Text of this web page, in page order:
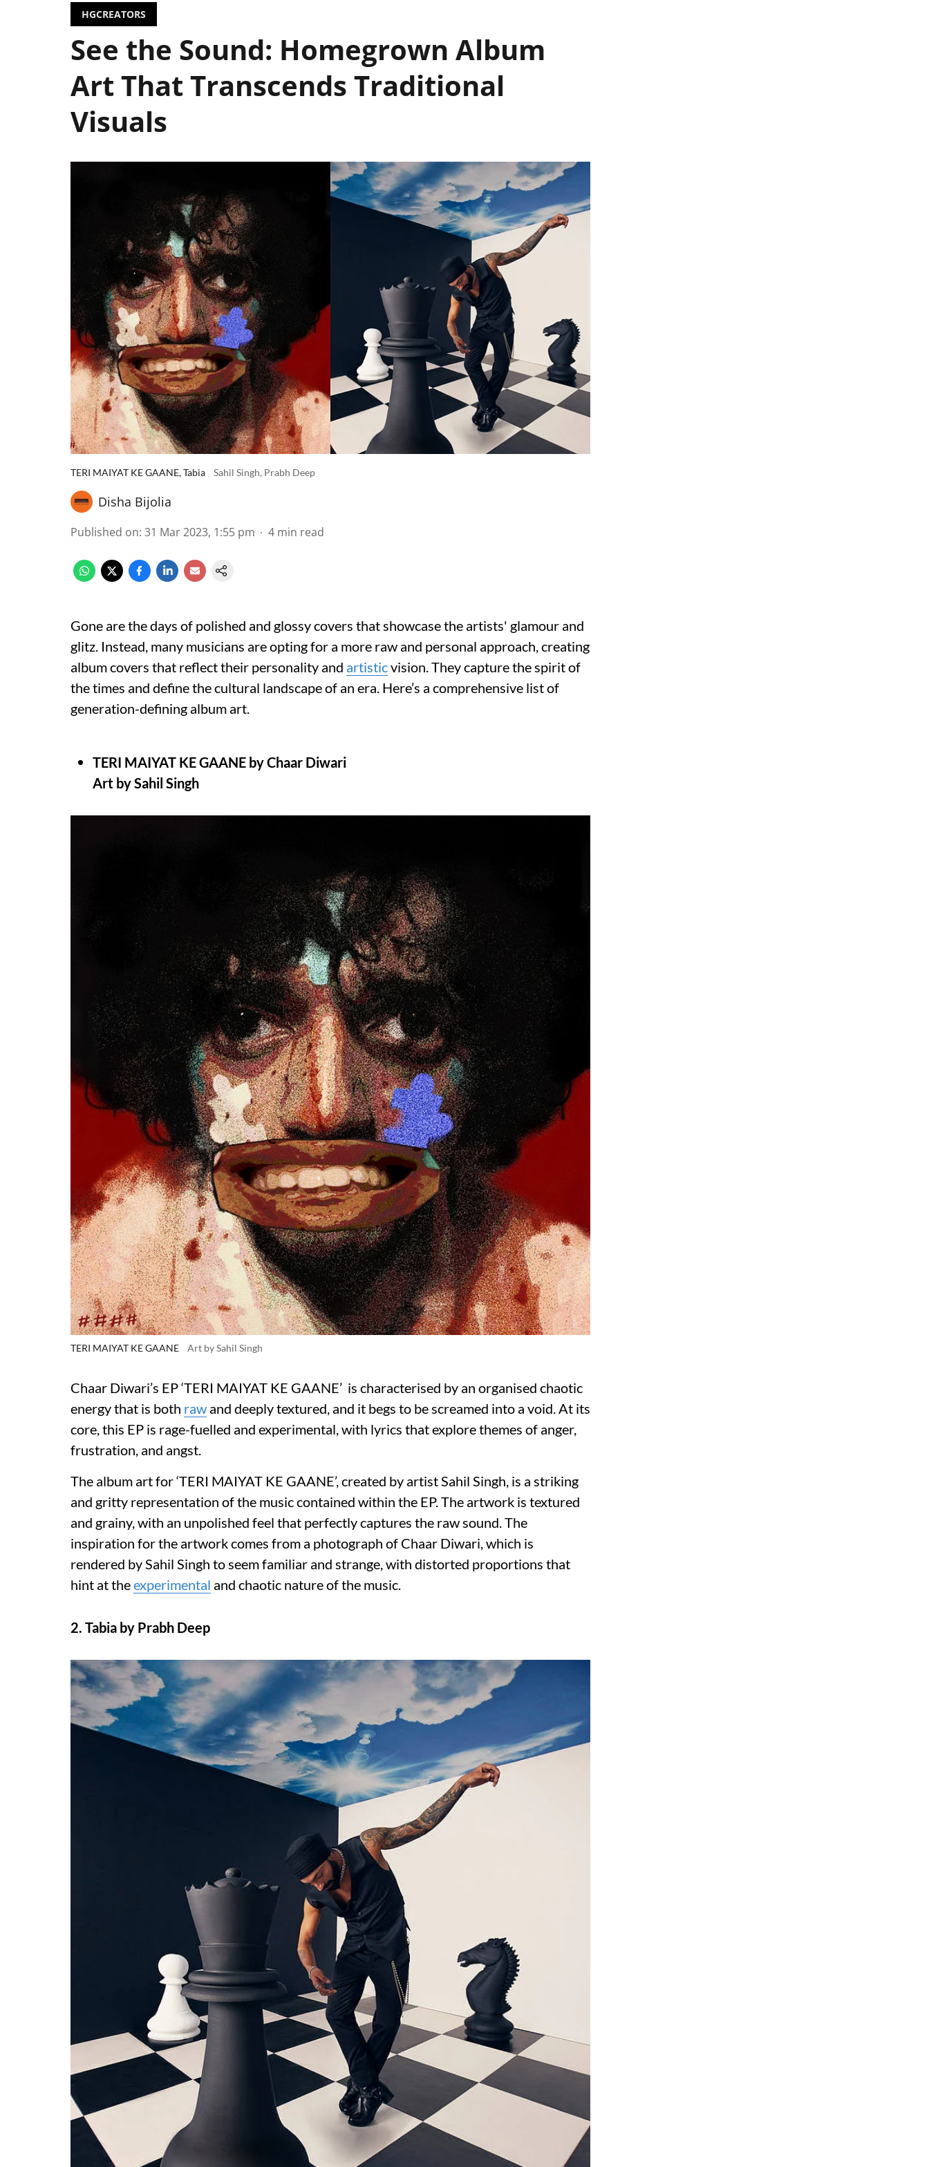
HGCREATORS
See the Sound: Homegrown Album
Art That Transcends Traditional
Visuals
TERI MAIYAT KE GAANE, Tabia Sahil Singh, Prabh Deep
Disha Bijolia
Published on: 31 Mar 2023, 1:55 pm 4 min read
Gone are the days of polished and glossy covers that showcase the artists' glamour and
glitz. Instead, many musicians are opting for a more raw and personal approach, creating
album covers that reflect their personality and artisticvision. They capture the spirit of
the times and define the cultural landscape of an era. Here’s a comprehensive list of
generation-defining album art.
TERI MAIYAT KE GAANE by Chaar Diwari
Art by Sahil Singh
TERI MAIYAT KE GAANE Art by Sahil Singh
Chaar Diwari’s EP ‘TERI MAIYAT KE GAANE’ is characterised by an organised chaotic
energy that is both raw and deeply textured, and it begs to be screamed into a void. At its
core, this EP is rage-fuelled and experimental, with lyrics that explore themes of anger,
frustration, and angst.
The album art for ‘TERI MAIYAT KE GAANE’, created by artist Sahil Singh, is a striking
and gritty representation of the music contained within the EP. The artwork is textured
and grainy, with an unpolished feel that perfectly captures the raw sound. The
inspiration for the artwork comes from a photograph of Chaar Diwari, which is
rendered by Sahil Singh to seem familiar and strange, with distorted proportions that
hint at theexperimental and chaotic nature of the music.
2. Tabia by Prabh Deep